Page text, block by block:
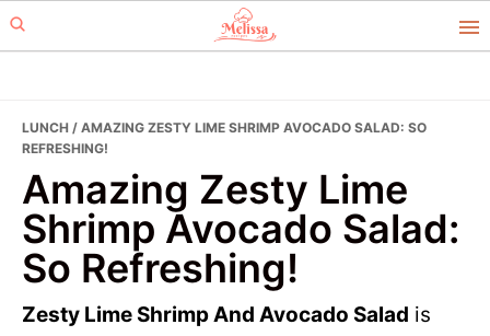
Skip
to
Skip
to
LUNCH / AMAZING ZESTY LIME SHRIMP AVOCADO SALAD: SO
REFRESHING!
Amazing Zesty Lime
Shrimp Avocado Salad:
So Refreshing!
Zesty Lime Shrimp And Avocado Salad is